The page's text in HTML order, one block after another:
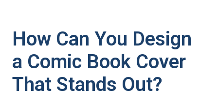
How Can You Design
a Comic Book Cover
That Stands Out?